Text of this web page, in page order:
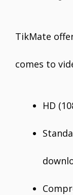
TikMate
comes to
HD